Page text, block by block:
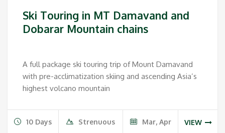
Ski Touring in MT Damavand and
Dobarar Mountain chains
A full package ski touring trip of Mount Damavand
with pre-acclimatization skiing and ascending Asia’s
highest volcano mountain
10 Days Strenuous Mar, Apr VIEW